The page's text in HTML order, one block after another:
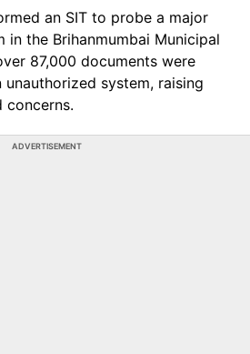
an SIT to probe a major
the Brihanmumbai Municipal
87,000 documents were
system, raising
concerns.
ADVERTISEMENT